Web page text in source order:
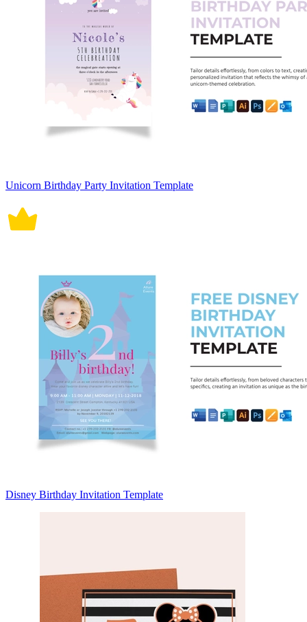
Unicorn Birthday Party Invitation Template
Disney Birthday Invitation Template